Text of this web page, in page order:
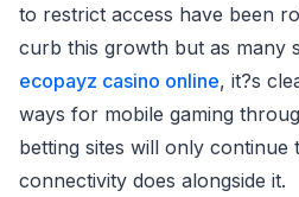
to restrict access have been
curb this growth but as many
ecopayz casino online, it?s
ways for mobile gaming
betting sites will only continue
connectivity does alongside it.